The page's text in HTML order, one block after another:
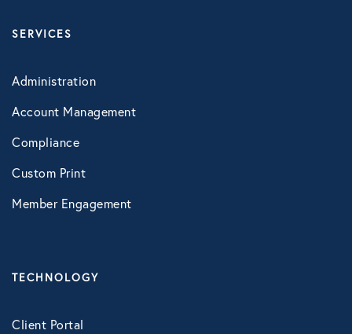
Telephonic EAP
PROTECTION
Resolution
Roadside Assistance
SERVICES
Administration
Account Management
Compliance
Custom Print
Member Engagement
TECHNOLOGY
Client Portal